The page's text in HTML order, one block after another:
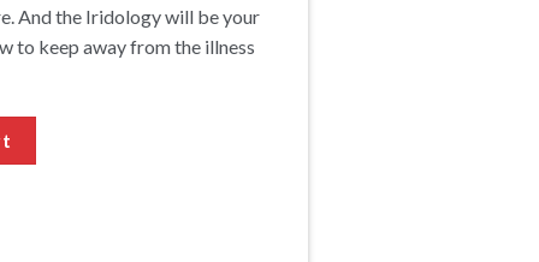
And the Iridology will be your
to keep away from the illness